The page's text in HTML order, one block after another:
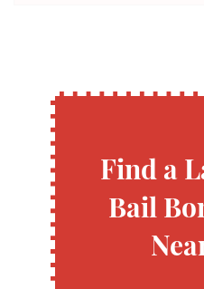
Find a
Bail